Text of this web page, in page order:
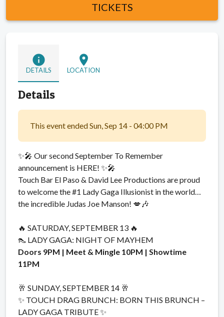
TICKETS
info
DETAILS
location_on
LOCATION
Details
This event ended Sun, Sep 14 - 04:00 PM
✨🎤 Our second September To Remember
announcement is HERE! ✨🎤
Touch Bar El Paso & David Lee Productions are proud
to welcome the #1 Lady Gaga Illusionist in the world…
the incredible Judas Joe Manson! 💋🎶
🔥 SATURDAY, SEPTEMBER 13 🔥
👠 LADY GAGA: NIGHT OF MAYHEM
Doors 9PM | Meet & Mingle 10PM | Showtime
11PM
🥂 SUNDAY, SEPTEMBER 14 🥂
✨ TOUCH DRAG BRUNCH: BORN THIS BRUNCH –
LADY GAGA TRIBUTE ✨